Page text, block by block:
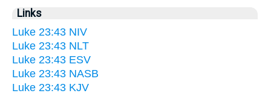
Links
Luke 23:43 NIV
Luke 23:43 NLT
Luke 23:43 ESV
Luke 23:43 NASB
Luke 23:43 KJV